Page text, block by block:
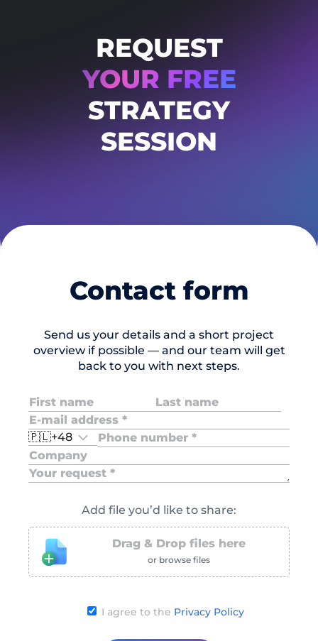
REQUEST
YOUR FREE
STRATEGY
SESSION
Contact form
Send us your details and a short project
overview if possible — and our team will get
back to you with next steps.
🇵🇱+48
Add file you’d like to share:
Drag & Drop files here
or browse files
I agree to the Privacy Policy